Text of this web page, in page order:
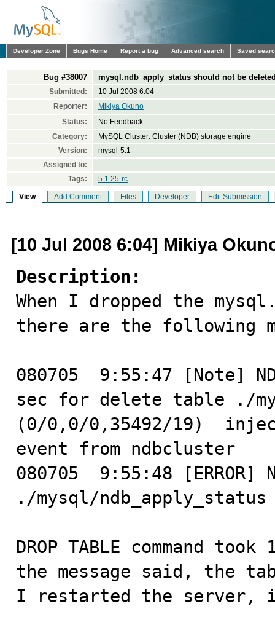
Developer Zone Bugs Home Report a bug Advanced search Saved
Bug #38007 mysql.ndb_apply_status should not be
Submitted:
10 Jul 2008 6:04
Reporter:
Mikiya Okuno
Status:
No Feedback
Category:
MySQL Cluster: Cluster (NDB) storage engine
Version:
mysql-5.1
Assigned to:
Tags:
5.1.25-rc
View Add Comment Files Developer Edit Submission
[10 Jul 2008 6:04] Mikiya
Description:
When I dropped the
there are the following
080705  9:55:47 [Note]
sec for delete table ./
(0/0,0/0,35492/19)
event from ndbcluster
080705  9:55:48
./mysql/
DROP TABLE command
the message said, the
I restarted the server,